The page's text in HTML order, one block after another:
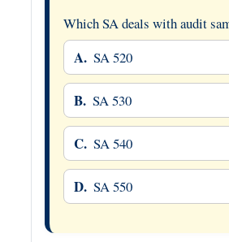
Which SA deals with audit
A. SA 520
B. SA 530
C. SA 540
D. SA 550